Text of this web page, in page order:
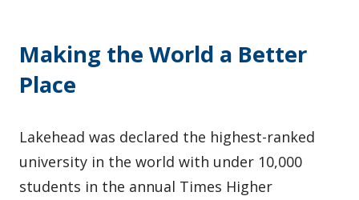
Making the World a Better
Place
Lakehead was declared the highest-ranked
university in the world with under 10,000
students in the annual Times Higher